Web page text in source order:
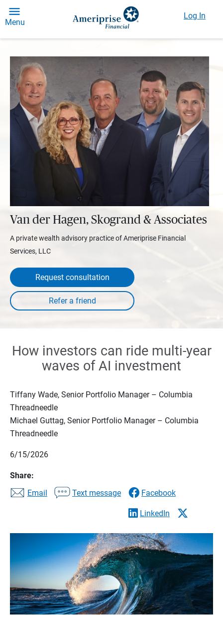
Menu
Log In
Van der Hagen, Skogrand & Associates
A private wealth advisory practice of Ameriprise Financial
Services, LLC
Request consultation
How investors can ride multi-year
waves of AI investment
Tiffany Wade, Senior Portfolio Manager – Columbia
Threadneedle
Michael Guttag, Senior Portfolio Manager – Columbia
Threadneedle
6/15/2026
Share:
Email
Text message Facebook
LinkedIn